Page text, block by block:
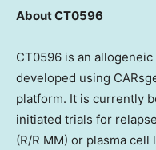
About CT0596
CT0596 is an
developed using
platform. It is currently
initiated trials for
(R/R MM) or plasma